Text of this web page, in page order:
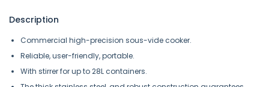
Description
Commercial high-precision sous-vide cooker.
Reliable, user-friendly, portable.
With stirrer for up to 28L containers.